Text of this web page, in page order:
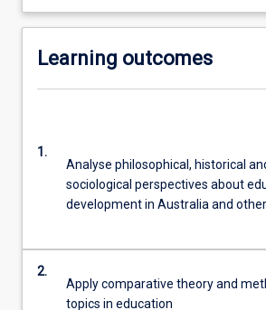
Learning outcomes
1.
Analyse philosophical, historical
sociological perspectives about
development in Australia and
2.
Apply comparative theory and
topics in education